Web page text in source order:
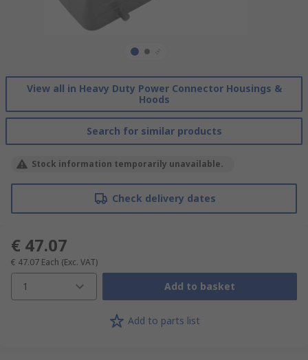
View all in Heavy Duty Power Connector Housings &
Hoods
Search for similar products
Stock information temporarily unavailable.
Check delivery dates
€ 47.07
€ 47.07 Each (Exc. VAT)
1 Add to basket
Add to parts list